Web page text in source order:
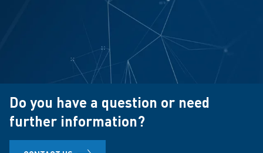
Do you have a question or need
further information?